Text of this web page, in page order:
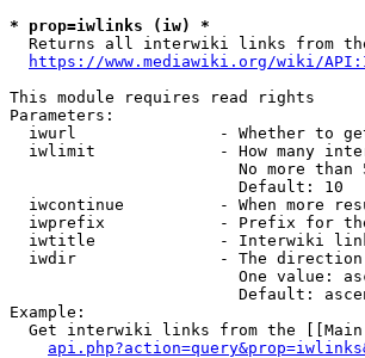
* prop=iwlinks (iw) *
Returns all interwiki links from
https://www.mediawiki.org/wiki/
This module requires read rights
Parameters:
iwurl               - Whether to
iwlimit             - How many
No more than
                        Default: 10
iwcontinue          - When more
iwprefix            - Prefix for
iwtitle             - Interwiki
iwdir               - The
One value:
Default:
Example:
Get interwiki links from the [[Main